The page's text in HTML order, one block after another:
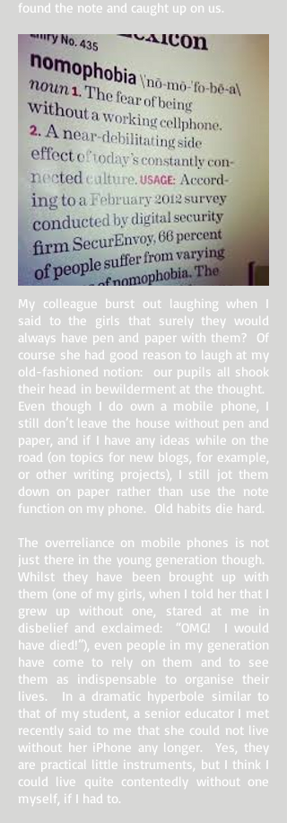
found the note and caught up on us.
My colleague burst out laughing when I
said to the girls that surely they would
always have pen and paper with them? Of
course she had good reason to laugh at my
old-fashioned notion: our pupils all shook
their head in bewilderment at the thought.
Even though I do own a mobile phone, I
still don’t leave the house without pen and
paper, and if I have any ideas while on the
road (on topics for new blogs, for example,
or other writing projects), I still jot them
down on paper rather than use the note
function on my phone. Old habits die hard.
The overreliance on mobile phones is not
just there in the young generation though.
Whilst they have been brought up with
them (one of my girls, when I told her that I
grew up without one, stared at me in
disbelief and exclaimed: “OMG! I would
have died!”), even people in my generation
have come to rely on them and to see
them as indispensable to organise their
lives. In a dramatic hyperbole similar to
that of my student, a senior educator I met
recently said to me that she could not live
without her iPhone any longer. Yes, they
are practical little instruments, but I think I
could live quite contentedly without one
myself, if I had to.